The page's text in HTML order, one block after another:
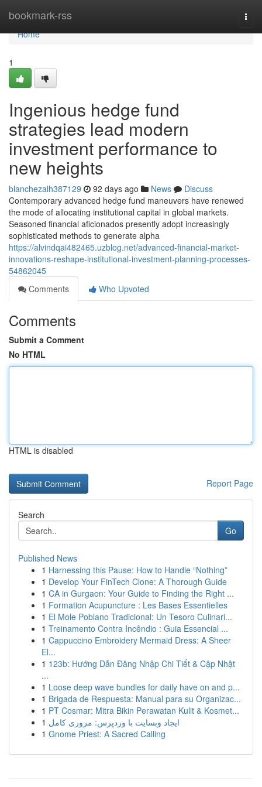
bookmark-rss
Home
Home
1
Ingenious hedge fund
strategies lead modern
investment performance to
new heights
blanchezalh387129 92 days ago News
Discuss
Contemporary advanced hedge fund maneuvers have renewed
the mode of allocating institutional capital in global markets.
Seasoned financial aficionados presently adopt increasingly
sophisticated methods to generate alpha
https://alvindqai482465.uzblog.net/advanced-financial-market-
innovations-reshape-institutional-investment-planning-processes-
54862045
Comments
Who Upvoted
Comments
Submit a Comment
No HTML
HTML is disabled
Report Page
Search
Go
Published News
1 Harnessing this Pause: How to Handle “Nothing”
1 Develop Your FinTech Clone: A Thorough Guide
1 CA in Gurgaon: Your Guide to Finding the Right ...
1 Formation Acupuncture : Les Bases Essentielles
1 El Mole Poblano Tradicional: Un Tesoro Culinari...
1 Treinamento Contra Incêndio : Guia Essencial ...
1 Cappuccino Embroidery Mermaid Dress: A Sheer
El...
1 123b: Hướng Dẫn Đăng Nhập Chi Tiết & Cập Nhật
...
1 Loose deep wave bundles for daily have on and p...
1 Brigada de Respuesta: Manual para su Organizac...
1 PT Cosmar: Mitra Bikin Perawatan Kulit & Kosmet...
1 ایجاد وبسایت با وردپرس: مروری کامل
1 Gnome Priest: A Sacred Calling